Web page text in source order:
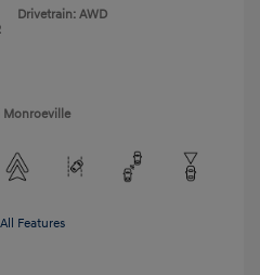
Drivetrain: AWD
Monroeville
Features